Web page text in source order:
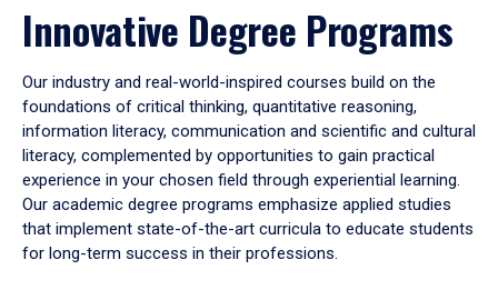
Innovative Degree Programs
Our industry and real-world-inspired courses build on the
foundations of critical thinking, quantitative reasoning,
information literacy, communication and scientific and cultural
literacy, complemented by opportunities to gain practical
experience in your chosen field through experiential learning.
Our academic degree programs emphasize applied studies
that implement state-of-the-art curricula to educate students
for long-term success in their professions.